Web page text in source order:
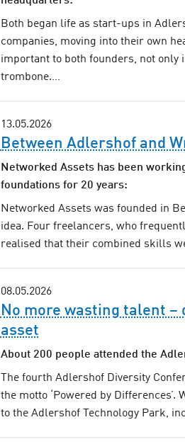
Both began life as start-ups in
companies, moving into their own
important to both founders, not only
trombone.…
13.05.2026
Between Adlershof and
Networked Assets has been
foundations for 20 years:
Networked Assets was founded in
idea. Four freelancers, who
realised that their combined skills
08.05.2026
No more wasting talent –
asset
About 200 people attended the
The fourth Adlershof Diversity
the motto ‘Powered by
to the Adlershof Technology Park,